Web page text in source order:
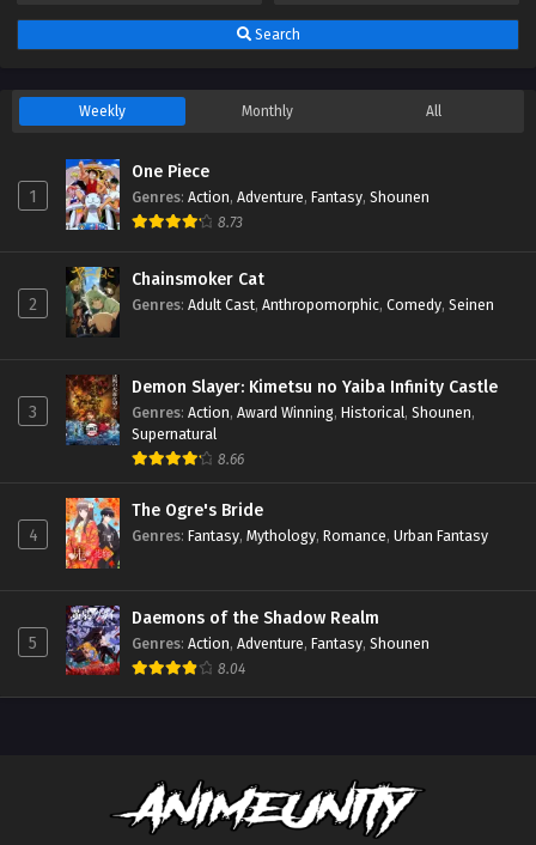
Search
Weekly Monthly All
1
One Piece
Genres: Action, Adventure, Fantasy, Shounen
8.73
2
Chainsmoker Cat
Genres: Adult Cast, Anthropomorphic, Comedy, Seinen
3
Demon Slayer: Kimetsu no Yaiba Infinity Castle
Genres: Action, Award Winning, Historical, Shounen,
Supernatural
8.66
4
The Ogre's Bride
Genres: Fantasy, Mythology, Romance, Urban Fantasy
5
Daemons of the Shadow Realm
Genres: Action, Adventure, Fantasy, Shounen
8.04